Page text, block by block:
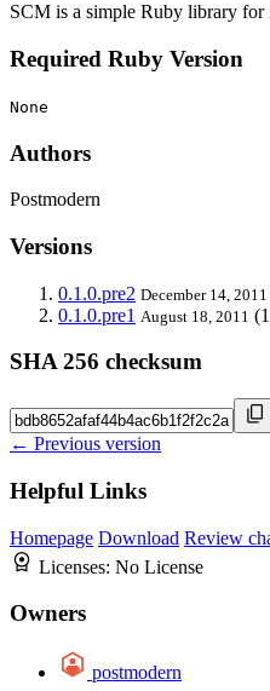
SCM is a simple Ruby library
Required Ruby Version
None
Authors
Postmodern
Versions
0.1.0.pre2 December 14, 2011
0.1.0.pre1 August 18, 2011
SHA 256 checksum
← Previous version
Helpful Links
Homepage Download Review
Licenses: No License
Owners
postmodern